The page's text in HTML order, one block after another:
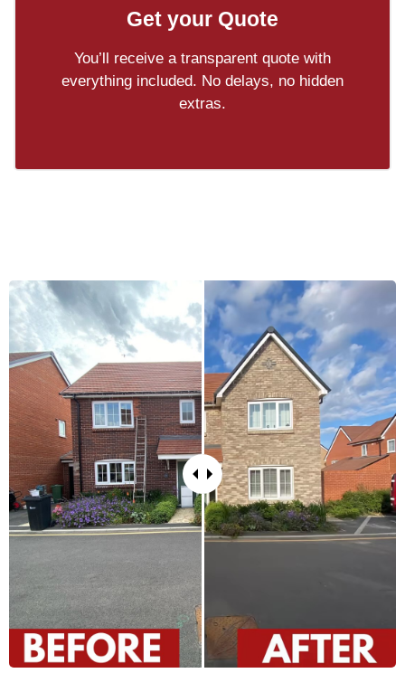
Get your Quote
You’ll receive a transparent quote with
everything included. No delays, no hidden
extras.